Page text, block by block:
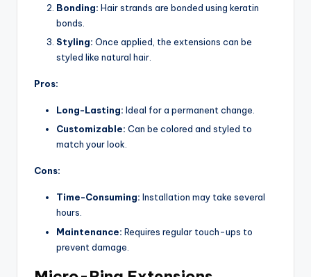
Bonding: Hair strands are bonded using keratin
bonds.
Styling: Once applied, the extensions can be
styled like natural hair.
Pros:
Long-Lasting: Ideal for a permanent change.
Customizable: Can be colored and styled to
match your look.
Cons:
Time-Consuming: Installation may take several
hours.
Maintenance: Requires regular touch-ups to
prevent damage.